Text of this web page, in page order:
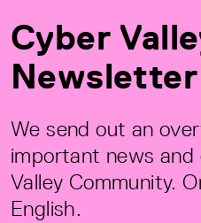
Cyber
Newsletter
We send out an
important news
Valley Community.
English.